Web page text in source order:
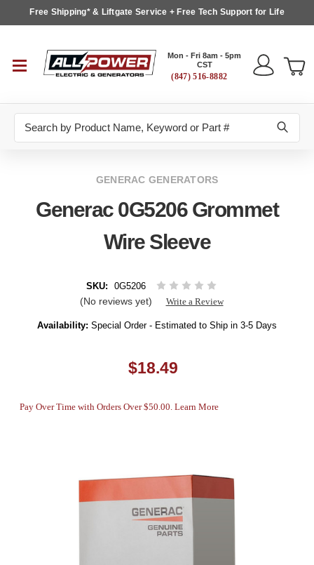
Free Shipping* & Liftgate Service + Free Tech Support for Life
Mon - Fri 8am - 5pm
CST
(847) 516-8882
GENERAC GENERATORS
Generac 0G5206 Grommet
Wire Sleeve
SKU: 0G5206
(No reviews yet) Write a Review
Availability: Special Order - Estimated to Ship in 3-5 Days
$18.49
Pay Over Time with Orders Over $50.00. Learn More